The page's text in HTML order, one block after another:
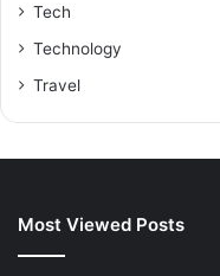
Tech
Technology
Travel
Most Viewed Posts